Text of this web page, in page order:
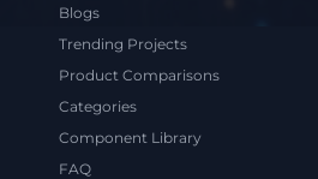
Blogs
Trending Projects
Product Comparisons
Categories
Component Library
FAQ